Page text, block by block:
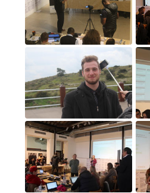
(19)
21(21)